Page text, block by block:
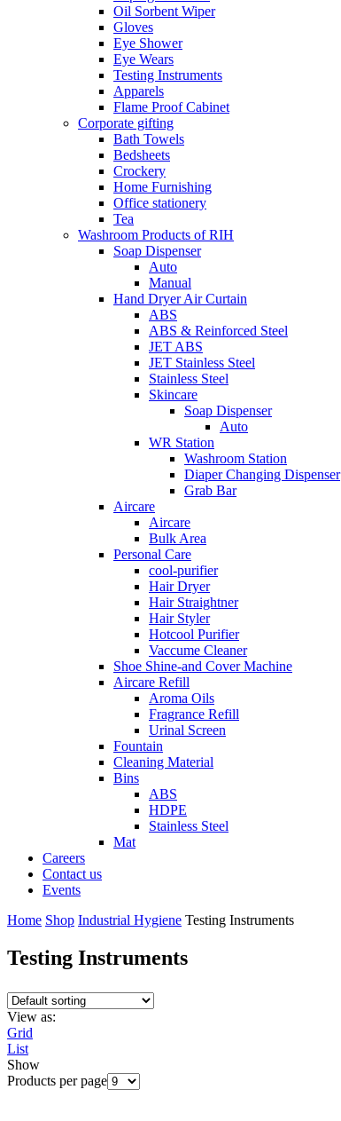
Oil Sorbent Wiper
Gloves
Eye Shower
Eye Wears
Testing Instruments
Apparels
Flame Proof Cabinet
Corporate gifting
Bath Towels
Bedsheets
Crockery
Home Furnishing
Office stationery
Tea
Washroom Products of RIH
Soap Dispenser
Auto
Manual
Hand Dryer Air Curtain
ABS
ABS & Reinforced Steel
JET ABS
JET Stainless Steel
Stainless Steel
Skincare
Soap Dispenser
Auto
WR Station
Washroom Station
Diaper Changing Dispenser
Grab Bar
Aircare
Aircare
Bulk Area
Personal Care
cool-purifier
Hair Dryer
Hair Straightner
Hair Styler
Hotcool Purifier
Vaccume Cleaner
Shoe Shine-and Cover Machine
Aircare Refill
Aroma Oils
Fragrance Refill
Urinal Screen
Fountain
Cleaning Material
Bins
ABS
HDPE
Stainless Steel
Mat
Careers
Contact us
Events
Home Shop Industrial Hygiene Testing Instruments
Testing Instruments
View as:
Grid
List
Show
Products per page